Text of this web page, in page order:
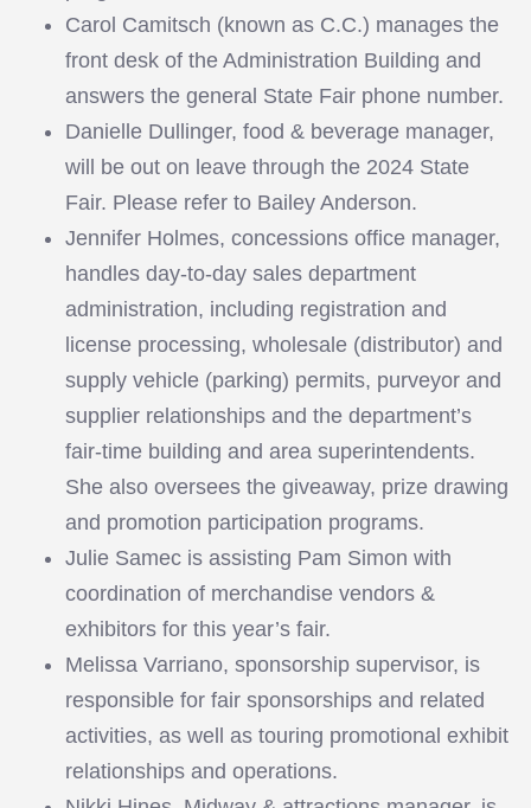
Carol Camitsch (known as C.C.) manages the
front desk of the Administration Building and
answers the general State Fair phone number.
Danielle Dullinger, food & beverage manager,
will be out on leave through the 2024 State
Fair. Please refer to Bailey Anderson.
Jennifer Holmes, concessions office manager,
handles day-to-day sales department
administration, including registration and
license processing, wholesale (distributor) and
supply vehicle (parking) permits, purveyor and
supplier relationships and the department’s
fair-time building and area superintendents.
She also oversees the giveaway, prize drawing
and promotion participation programs.
Julie Samec is assisting Pam Simon with
coordination of merchandise vendors &
exhibitors for this year’s fair.
Melissa Varriano, sponsorship supervisor, is
responsible for fair sponsorships and related
activities, as well as touring promotional exhibit
relationships and operations.